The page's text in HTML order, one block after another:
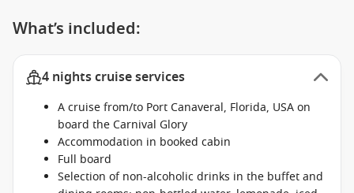
What’s included:
4 nights cruise services
A cruise from/to Port Canaveral, Florida, USA on
board the Carnival Glory
Accommodation in booked cabin
Full board
Selection of non-alcoholic drinks in the buffet and